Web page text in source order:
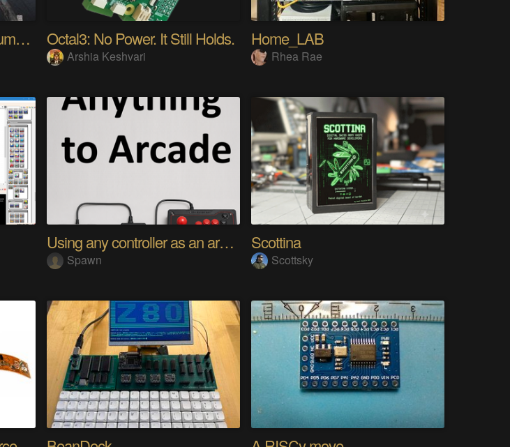
My Advanced Realistic Humanoid Robots Project Octal3: No Power. It Still Holds.
Arshia Keshvari
Home_LAB
Rhea Rae
Using any controller as an arcade stick
Spawn
Scottina
Scottsky